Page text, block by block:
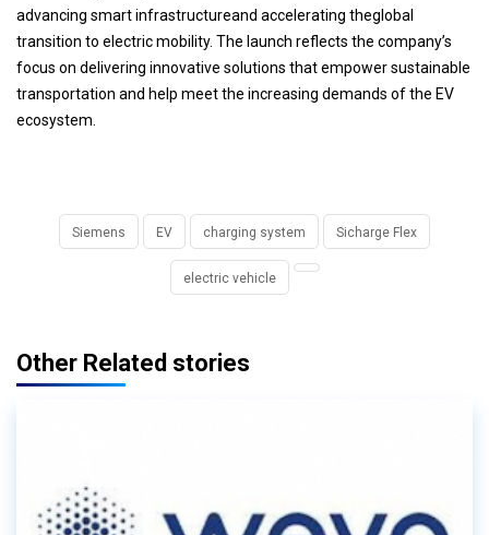
advancing smart infrastructureand accelerating theglobal
transition to electric mobility. The launch reflects the company’s
focus on delivering innovative solutions that empower sustainable
transportation and help meet the increasing demands of the EV
ecosystem.
Siemens EV charging system Sicharge Flex
electric vehicle
Other Related stories